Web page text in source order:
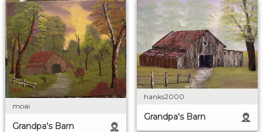
moai
Grandpa's Barn
hanks2000
Grandpa's Barn